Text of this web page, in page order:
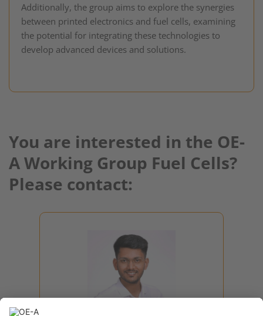
Additionally, the group aims to explore the synergies
between printed electronics and fuel cells, examining
the potential for integrating these technologies to
develop advanced devices and solutions.
You are interested in the OE-
A Working Group Fuel Cells?
Please contact:
Sendhil Sasikala
Project Manager